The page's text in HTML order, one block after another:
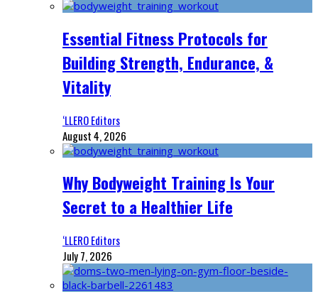
Essential Fitness Protocols for
Building Strength, Endurance, &
Vitality
‘LLERO Editors
August 4, 2026
Why Bodyweight Training Is Your
Secret to a Healthier Life
‘LLERO Editors
July 7, 2026